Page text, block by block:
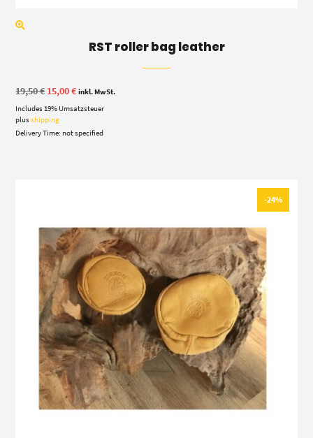
RST roller bag leather
19,50€ Original
price
was:
19,50 €.
15,00€Current
is:
inkl. MwSt.
Includes 19% Umsatzsteuer
plusshipping
Delivery Time: not specified
-24%